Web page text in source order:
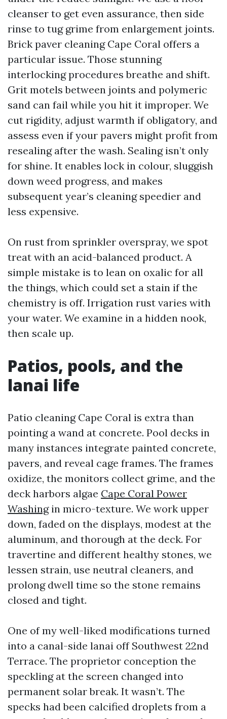
cleanser to get even assurance, then side
rinse to tug grime from enlargement joints.
Brick paver cleaning Cape Coral offers a
particular issue. Those stunning
interlocking procedures breathe and shift.
Grit motels between joints and polymeric
sand can fail while you hit it improper. We
cut rigidity, adjust warmth if obligatory, and
assess even if your pavers might profit from
resealing after the wash. Sealing isn’t only
for shine. It enables lock in colour, sluggish
down weed progress, and makes
subsequent year’s cleaning speedier and
less expensive.
On rust from sprinkler overspray, we spot
treat with an acid-balanced product. A
simple mistake is to lean on oxalic for all
the things, which could set a stain if the
chemistry is off. Irrigation rust varies with
your water. We examine in a hidden nook,
then scale up.
Patios, pools, and the
lanai life
Patio cleaning Cape Coral is extra than
pointing a wand at concrete. Pool decks in
many instances integrate painted concrete,
pavers, and reveal cage frames. The frames
oxidize, the monitors collect grime, and the
deck harbors algae Cape Coral Power
Washingin micro-texture. We work upper
down, faded on the displays, modest at the
aluminum, and thorough at the deck. For
travertine and different healthy stones, we
lessen strain, use neutral cleaners, and
prolong dwell time so the stone remains
closed and tight.
One of my well-liked modifications turned
into a canal-side lanai off Southwest 22nd
Terrace. The proprietor conception the
speckling at the screen changed into
permanent solar break. It wasn’t. The
specks had been calcified droplets from a